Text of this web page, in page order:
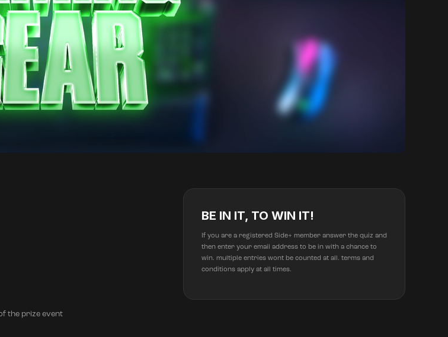
the prize event
BE IN IT, TO WIN IT!
If you are a registered Side+ member answer the quiz and
then enter your email address to be in with a chance to
win. multiple entries wont be counted at all. terms and
conditions apply at all times.